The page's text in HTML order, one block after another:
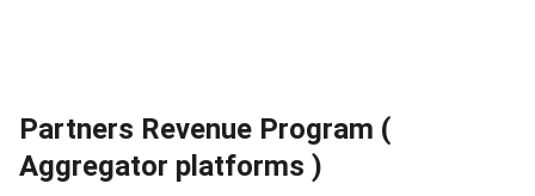
Partners Revenue Program (
Aggregator platforms )